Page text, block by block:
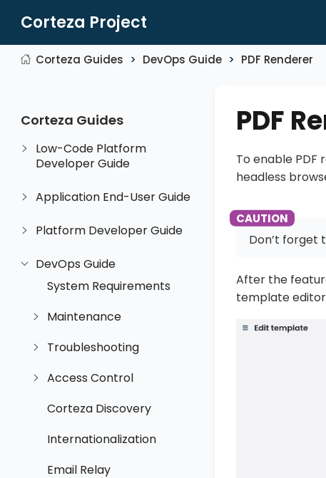
Corteza Project
Corteza Guides DevOps Guide PDF Renderer
Corteza Guides
Low-Code Platform
Developer Guide
Application End-User Guide
Platform Developer Guide
DevOps Guide
System Requirements
Maintenance
Troubleshooting
Access Control
Corteza Discovery
Internationalization
Email Relay
PDF
To enable PDF
headless
Don’t forget
After the
template